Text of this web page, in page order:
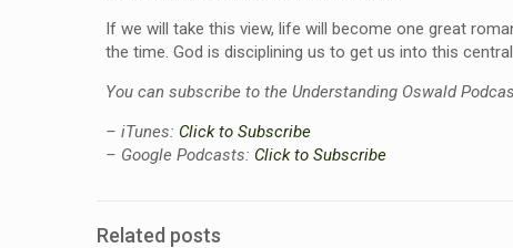
If we will take this view, life will become one great
the time. God is disciplining us to get us into this
You can subscribe to the Understanding Oswald
– iTunes: Click to Subscribe
– Google Podcasts: Click to Subscribe
Related posts